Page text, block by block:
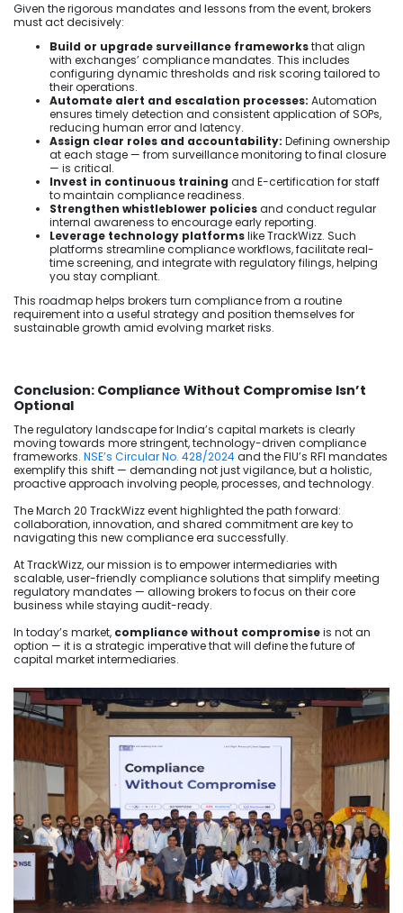
Given the rigorous mandates and lessons from the event, brokers
must act decisively:
Build or upgrade surveillance frameworksthat align
with exchanges’ compliance mandates. This includes
configuring dynamic thresholds and risk scoring tailored to
their operations.
Automate alert and escalation processes: Automation
ensures timely detection and consistent application of SOPs,
reducing human error and latency.
Assign clear roles and accountability: Defining ownership
at each stage — from surveillance monitoring to final closure
— is critical.
Invest in continuous training and E-certification for staff
to maintain compliance readiness.
Strengthen whistleblower policiesand conduct regular
internal awareness to encourage early reporting.
Leverage technology platformslike TrackWizz. Such
platforms streamline compliance workflows, facilitate real-
time screening, and integrate with regulatory filings, helping
you stay compliant.
This roadmap helps brokers turn compliance from a routine
requirement into a useful strategy and position themselves for
sustainable growth amid evolving market risks.
Conclusion: Compliance Without Compromise Isn’t
Optional
The regulatory landscape for India’s capital markets is clearly
moving towards more stringent, technology-driven compliance
frameworks. NSE’s Circular No. 428/2024and the FIU’s RFI mandates
exemplify this shift — demanding not just vigilance, but a holistic,
proactive approach involving people, processes, and technology.
The March 20 TrackWizz event highlighted the path forward:
collaboration, innovation, and shared commitment are key to
navigating this new compliance era successfully.
At TrackWizz, our mission is to empower intermediaries with
scalable, user-friendly compliance solutions that simplify meeting
regulatory mandates — allowing brokers to focus on their core
business while staying audit-ready.
In today’s market, compliance without compromiseis not an
option — it is a strategic imperative that will define the future of
capital market intermediaries.